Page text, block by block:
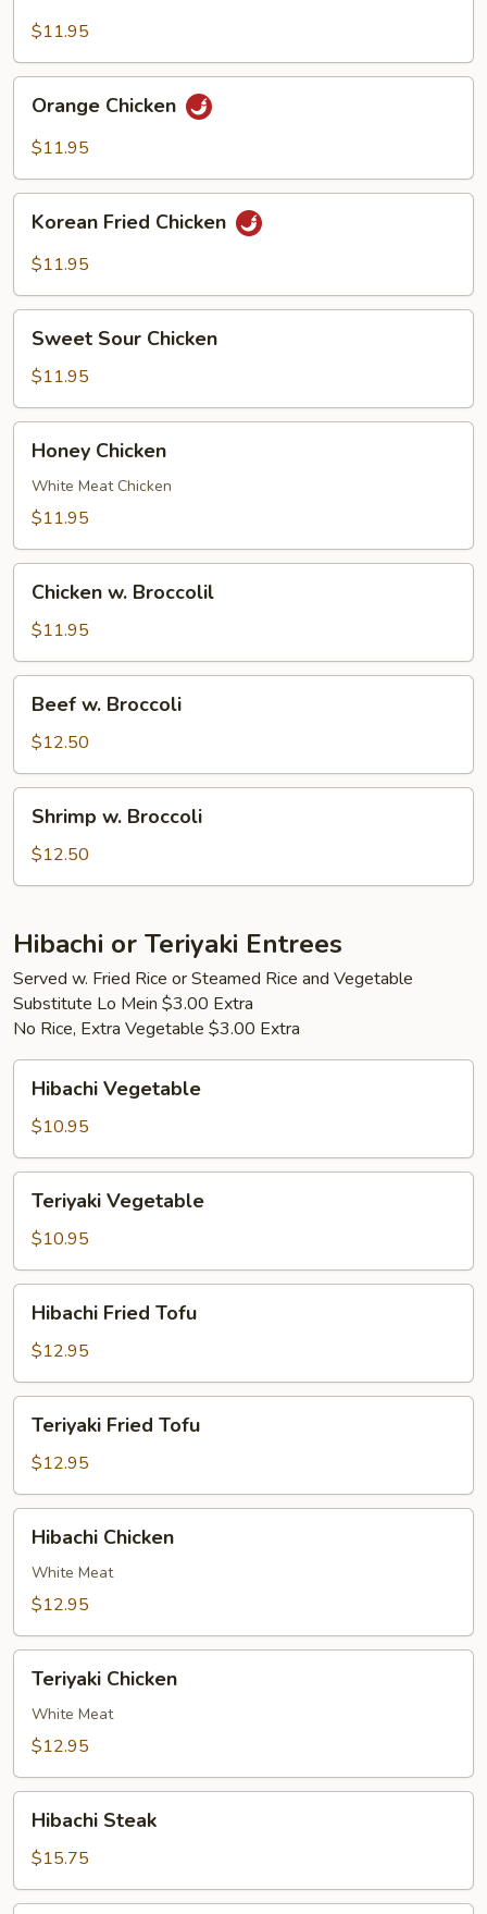
$11.95
Chicken
Orange Chicken
$11.95
Fried
Chicken
Korean Fried Chicken
$11.95
Sour
Chicken
Sweet Sour Chicken
$11.95
Chicken
Honey Chicken
White Meat Chicken
$11.95
Broccolil
Chicken w. Broccolil
$11.95
Broccoli
Beef w. Broccoli
$12.50
Broccoli
Shrimp w. Broccoli
$12.50
Hibachi or Teriyaki Entrees
Served w. Fried Rice or Steamed Rice and Vegetable
Substitute Lo Mein $3.00 Extra
No Rice, Extra Vegetable $3.00 Extra
Vegetable
Hibachi Vegetable
$10.95
Vegetable
Teriyaki Vegetable
$10.95
Fried
Tofu
Hibachi Fried Tofu
$12.95
Fried
Tofu
Teriyaki Fried Tofu
$12.95
Chicken
Hibachi Chicken
White Meat
$12.95
Chicken
Teriyaki Chicken
White Meat
$12.95
Steak
Hibachi Steak
$15.75